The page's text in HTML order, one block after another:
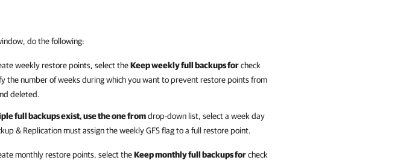
do the following:
weekly restore points, select theKeep weekly full backups forcheck
the number of weeks during which you want to prevent restore points from
deleted.
full backups exist, use the one fromdrop-down list, select a week day
& Replication must assign the weekly GFS flag to a full restore point.
monthly restore points, select theKeep monthly full backups forcheck